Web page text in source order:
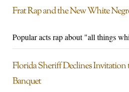
Frat Rap and the New White
Popular acts rap about "all things
Florida Sheriff Declines
Banquet